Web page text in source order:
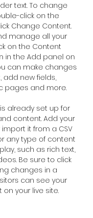
text. To change
click on the
Change Content.
manage all your
on the Content
in the Add panel on
can make changes
add new fields,
pages and more.
already set up for
content. Add your
it from a CSV
any type of content
such as rich text,
Be sure to click
changes in a
can see your
your live site.